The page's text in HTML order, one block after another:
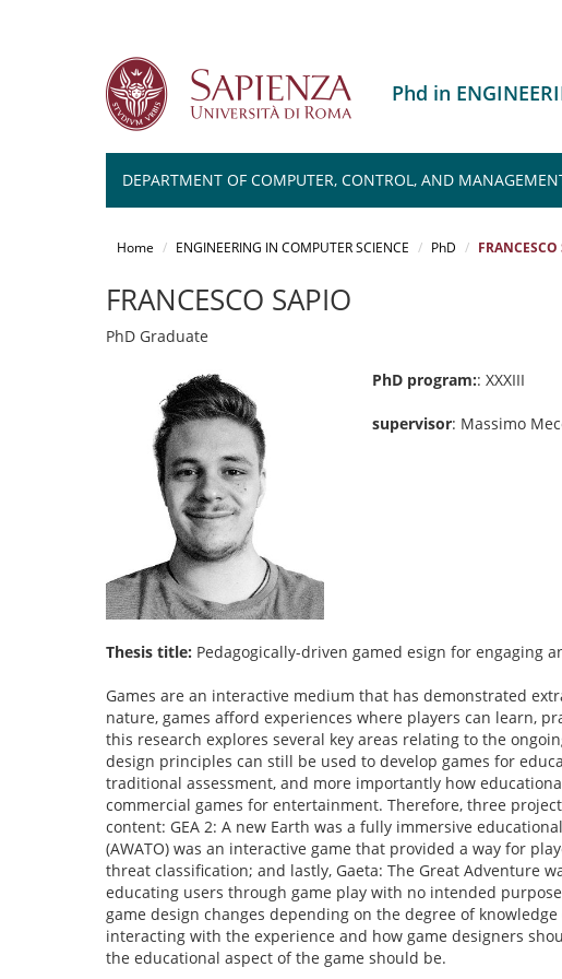
Phd in
DEPARTMENT OF COMPUTER, CONTROL, AND
Home ENGINEERING IN COMPUTER SCIENCE PhD FRANCESCO
FRANCESCO SAPIO
PhD Graduate
PhD program:: XXXIII
supervisor: Massimo
Thesis title: Pedagogically-driven gamed esign for engaging
Games are an interactive medium that has demonstrated
nature, games afford experiences where players can learn,
this research explores several key areas relating to the
design principles can still be used to develop games for
traditional assessment, and more importantly how
commercial games for entertainment. Therefore, three
content: GEA 2: A new Earth was a fully immersive
(AWATO) was an interactive game that provided a way for
threat classification; and lastly, Gaeta: The Great Adventure
educating users through game play with no intended
game design changes depending on the degree of
interacting with the experience and how game designers
the educational aspect of the game should be.